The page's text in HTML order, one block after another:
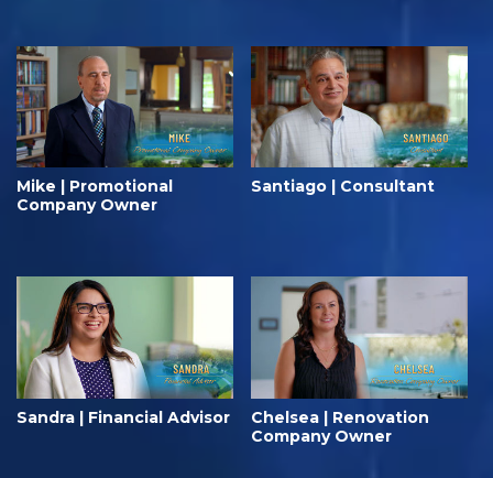
Mike | Promotional
Company Owner
Santiago | Consultant
Sandra | Financial Advisor
Chelsea | Renovation
Company Owner